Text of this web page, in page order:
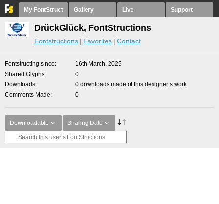
My FontStruct Gallery Live Support
DrückGlück, FontStructions
Fontstructions Favorites Contact
Fontstructing since
16th March, 2025
Shared Glyphs
0
Downloads
0 downloads made of this designer’s work
Comments Made
0
Downloadable Sharing Date